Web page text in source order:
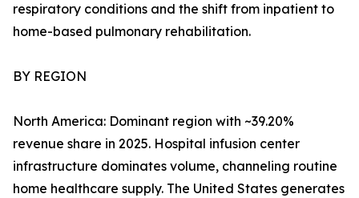
respiratory conditions and the shift from inpatient to
home-based pulmonary rehabilitation.
BY REGION
North America: Dominant region with ~39.20%
revenue share in 2025. Hospital infusion center
infrastructure dominates volume, channeling routine
home healthcare supply. The United States generates